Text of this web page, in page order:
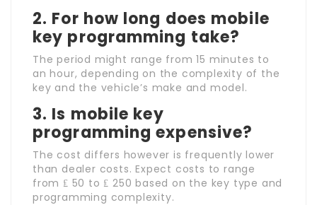
2. For how long does mobile
key programming take?
The period might range from 15 minutes to
an hour, depending on the complexity of the
key and the vehicle’s make and model.
3. Is mobile key
programming expensive?
The cost differs however is frequently lower
than dealer costs. Expect costs to range
from ₤ 50 to ₤ 250 based on the key type and
programming complexity.